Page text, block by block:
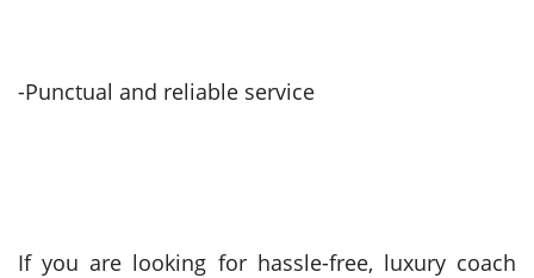
-Punctual and reliable service
If you are looking for hassle-free, luxury coach